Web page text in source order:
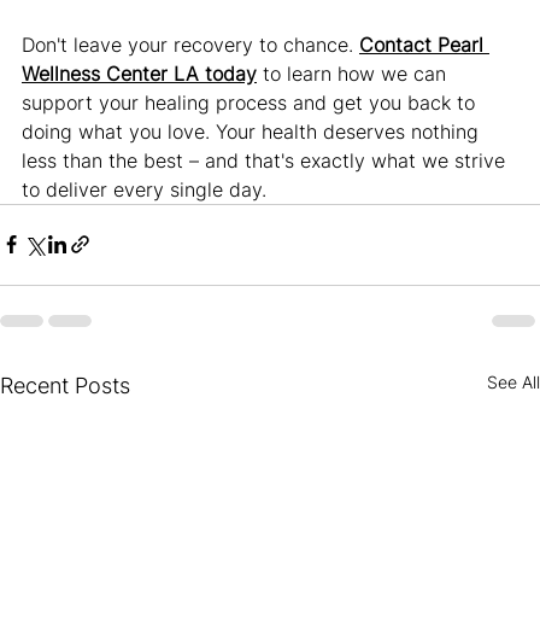
Don't leave your recovery to chance. Contact Pearl
Wellness Center LA today to learn how we can
support your healing process and get you back to
doing what you love. Your health deserves nothing
less than the best – and that's exactly what we strive
to deliver every single day.
Recent Posts See All